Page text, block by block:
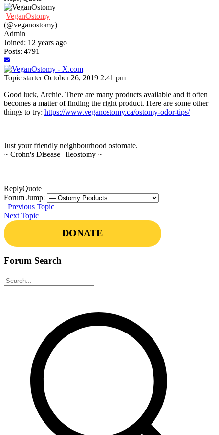
VeganOstomy
(@veganostomy)
Admin
Joined: 12 years ago
Posts: 4791
Topic starterOctober 26, 2019 2:41 pm
Good luck, Archie. There are many products available and it often
becomes a matter of finding the right product. Here are some other
things to try: https://www.veganostomy.ca/ostomy-odor-tips/
Just your friendly neighbourhood ostomate.
~ Crohn's Disease ¦ Ileostomy ~
ReplyQuote
Forum Jump:
Previous Topic
Next Topic
DONATE
Forum Search